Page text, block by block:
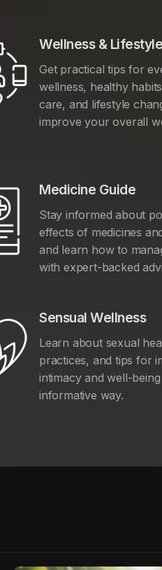
Wellness & Lifestyle
Get practical tips for
wellness, healthy
care, and lifestyle
improve your overall
Medicine Guide
Stay informed about
effects of medicines
and learn how to
with expert-backed
Sensual Wellness
Learn about sexual
practices, and tips for
intimacy and well-being
informative way.